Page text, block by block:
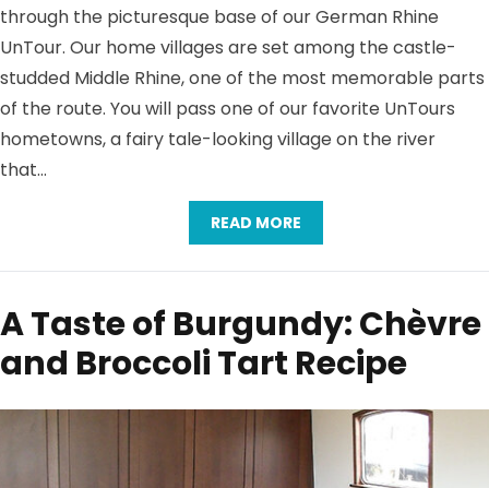
through the picturesque base of our German Rhine
UnTour. Our home villages are set among the castle-
studded Middle Rhine, one of the most memorable parts
of the route. You will pass one of our favorite UnTours
hometowns, a fairy tale-looking village on the river
that…
READ MORE
A Taste of Burgundy: Chèvre
and Broccoli Tart Recipe